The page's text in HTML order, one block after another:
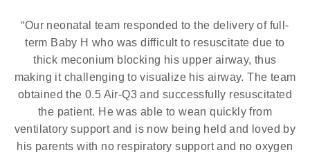
“Our neonatal team responded to the delivery of full-
term Baby H who was difficult to resuscitate due to
thick meconium blocking his upper airway, thus
making it challenging to visualize his airway. The team
obtained the 0.5 Air-Q3 and successfully resuscitated
the patient. He was able to wean quickly from
ventilatory support and is now being held and loved by
his parents with no respiratory support and no oxygen